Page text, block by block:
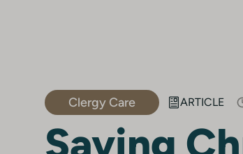
Clergy Care ARTICLE
Saving